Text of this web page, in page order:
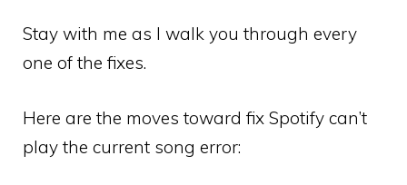
Stay with me as I walk you through every
one of the fixes.
Here are the moves toward fix Spotify can’t
play the current song error: